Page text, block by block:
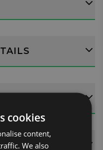
cookies
content,
We also